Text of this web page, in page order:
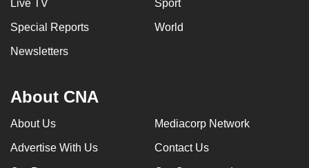
Live TV Sport
Special Reports World
Newsletters
About CNA
About Us Mediacorp Network
Advertise With Us Contact Us